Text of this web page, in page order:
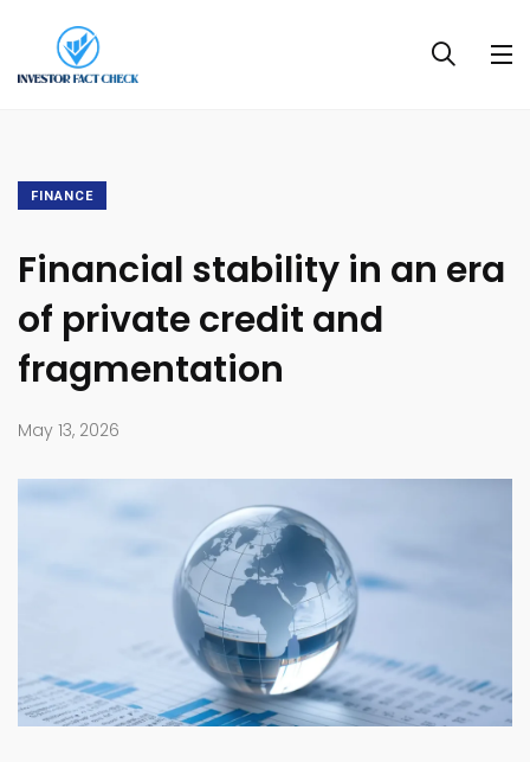
FINANCE
Financial stability in an era
of private credit and
fragmentation
May 13, 2026